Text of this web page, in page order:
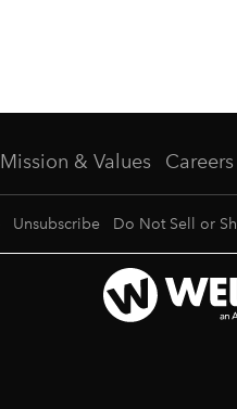
Mission & Values Careers
Unsubscribe Do Not Sell or